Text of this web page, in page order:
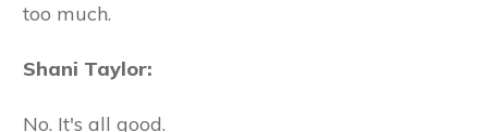
too much.
Shani Taylor:
No. It's all good.